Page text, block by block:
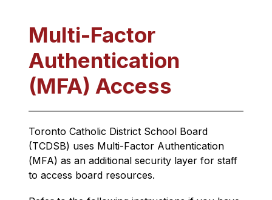
Multi-Factor
Authentication
(MFA) Access
Toronto Catholic District School Board
(TCDSB) uses Multi-Factor Authentication
(MFA) as an additional security layer for staff
to access board resources.